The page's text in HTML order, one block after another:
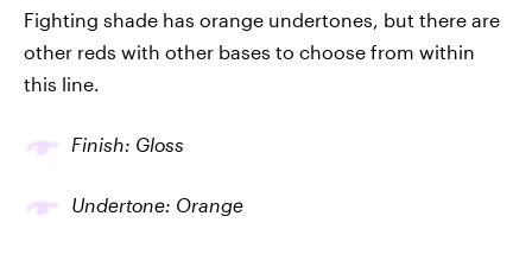
Fighting shade has orange undertones, but there are
other reds with other bases to choose from within
this line.
Finish: Gloss
Undertone: Orange